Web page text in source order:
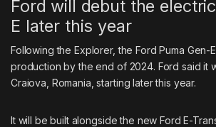
Ford will debut the
E later this year
Following the Explorer, the Ford Puma Gen-
production by the end of 2024. Ford said it
Craiova, Romania, starting later this year.
It will be built alongside the new FordE-